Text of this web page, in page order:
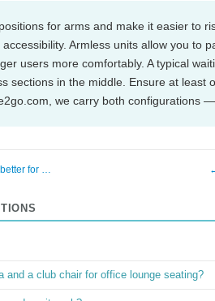
for arms and make it easier to
Armless units allow you to
users more comfortably. A typical
sections in the middle. Ensure at least
we carry both configurations
for …
and a club chair for office lounge seating?